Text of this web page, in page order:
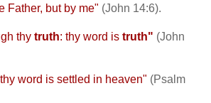
Father, but by me" (John 14:6).
thy truth: thy word is truth" (John
word is settled in heaven" (Psalm